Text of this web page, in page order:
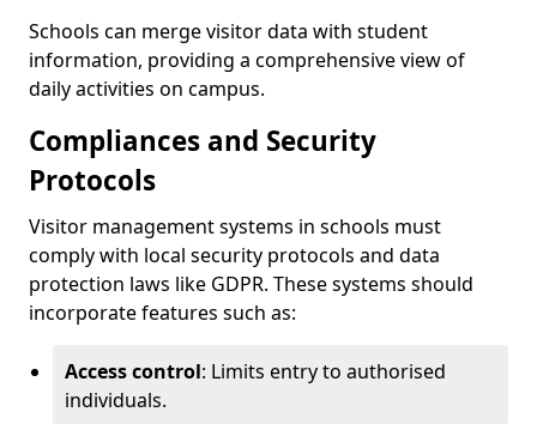
Schools can merge visitor data with student
information, providing a comprehensive view of
daily activities on campus.
Compliances and Security
Protocols
Visitor management systems in schools must
comply with local security protocols and data
protection laws like GDPR. These systems should
incorporate features such as:
Access control: Limits entry to authorised
individuals.